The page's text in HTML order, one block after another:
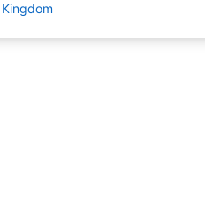
Kingdom